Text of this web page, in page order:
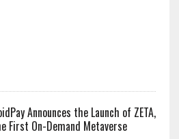
Announces the Launch of ZETA,
First On-Demand Metaverse